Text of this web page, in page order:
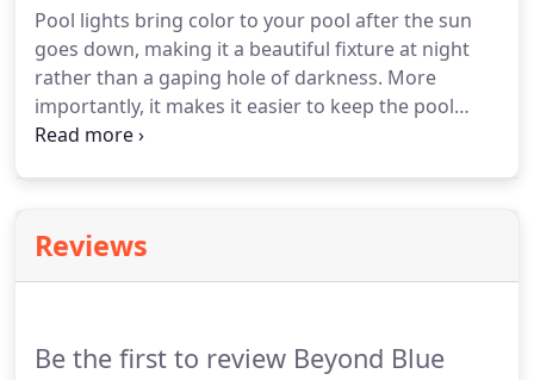
Pool lights bring color to your pool after the sun
goes down, making it a beautiful fixture at night
rather than a gaping hole of darkness. More
importantly, it makes it easier to keep the pool
party going safely! Swimming in the dark can be
Reviews
Be the first to review Beyond Blue